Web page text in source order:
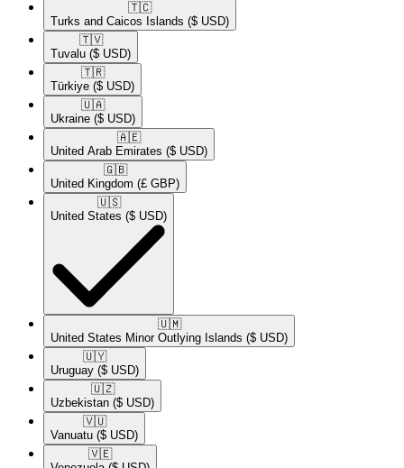
🇹🇨​
Turks and Caicos Islands ($ USD)
🇹🇻​
Tuvalu ($ USD)
🇹🇷​
Türkiye ($ USD)
🇺🇦​
Ukraine ($ USD)
🇦🇪​
United Arab Emirates ($ USD)
🇬🇧​
United Kingdom (£ GBP)
🇺🇸​
United States ($ USD)
🇺🇲​
United States Minor Outlying Islands ($ USD)
🇺🇾​
Uruguay ($ USD)
🇺🇿​
Uzbekistan ($ USD)
🇻🇺​
Vanuatu ($ USD)
🇻🇪​